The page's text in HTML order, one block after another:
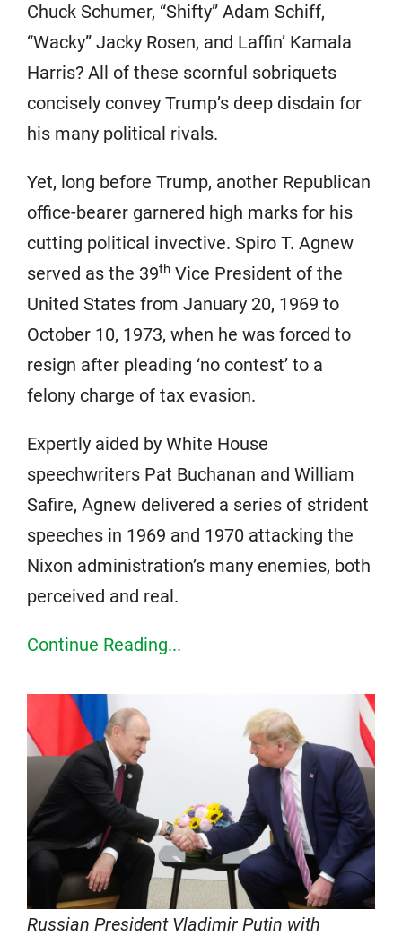
Chuck Schumer, “Shifty” Adam Schiff,
“Wacky” Jacky Rosen, and Laffin’ Kamala
Harris? All of these scornful sobriquets
concisely convey Trump’s deep disdain for
his many political rivals.
Yet, long before Trump, another Republican
office-bearer garnered high marks for his
cutting political invective. Spiro T. Agnew
served as the 39th Vice President of the
United States from January 20, 1969 to
October 10, 1973, when he was forced to
resign after pleading ‘no contest’ to a
felony charge of tax evasion.
Expertly aided by White House
speechwriters Pat Buchanan and William
Safire, Agnew delivered a series of strident
speeches in 1969 and 1970 attacking the
Nixon administration’s many enemies, both
perceived and real.
Continue Reading...
Russian President Vladimir Putin with